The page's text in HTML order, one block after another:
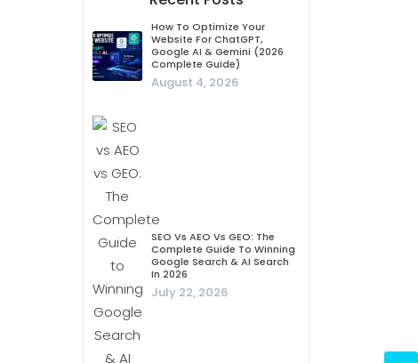
How To Optimize Your
Website For ChatGPT,
Google AI & Gemini (2026
Complete Guide)
August 4, 2026
SEO Vs AEO Vs GEO: The
Complete Guide To Winning
Google Search & AI Search
In 2026
July 22, 2026